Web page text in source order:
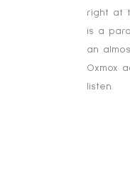
right at
is a
an
Oxmox
listen.